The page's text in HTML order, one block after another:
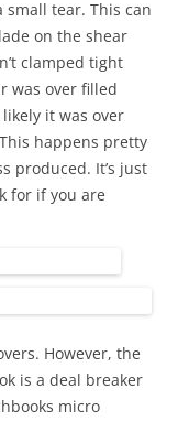
small tear. This can
on the shear
clamped tight
was over filled
it was over
happens pretty
produced. It’s just
for if you are
However, the
is a deal breaker
micro